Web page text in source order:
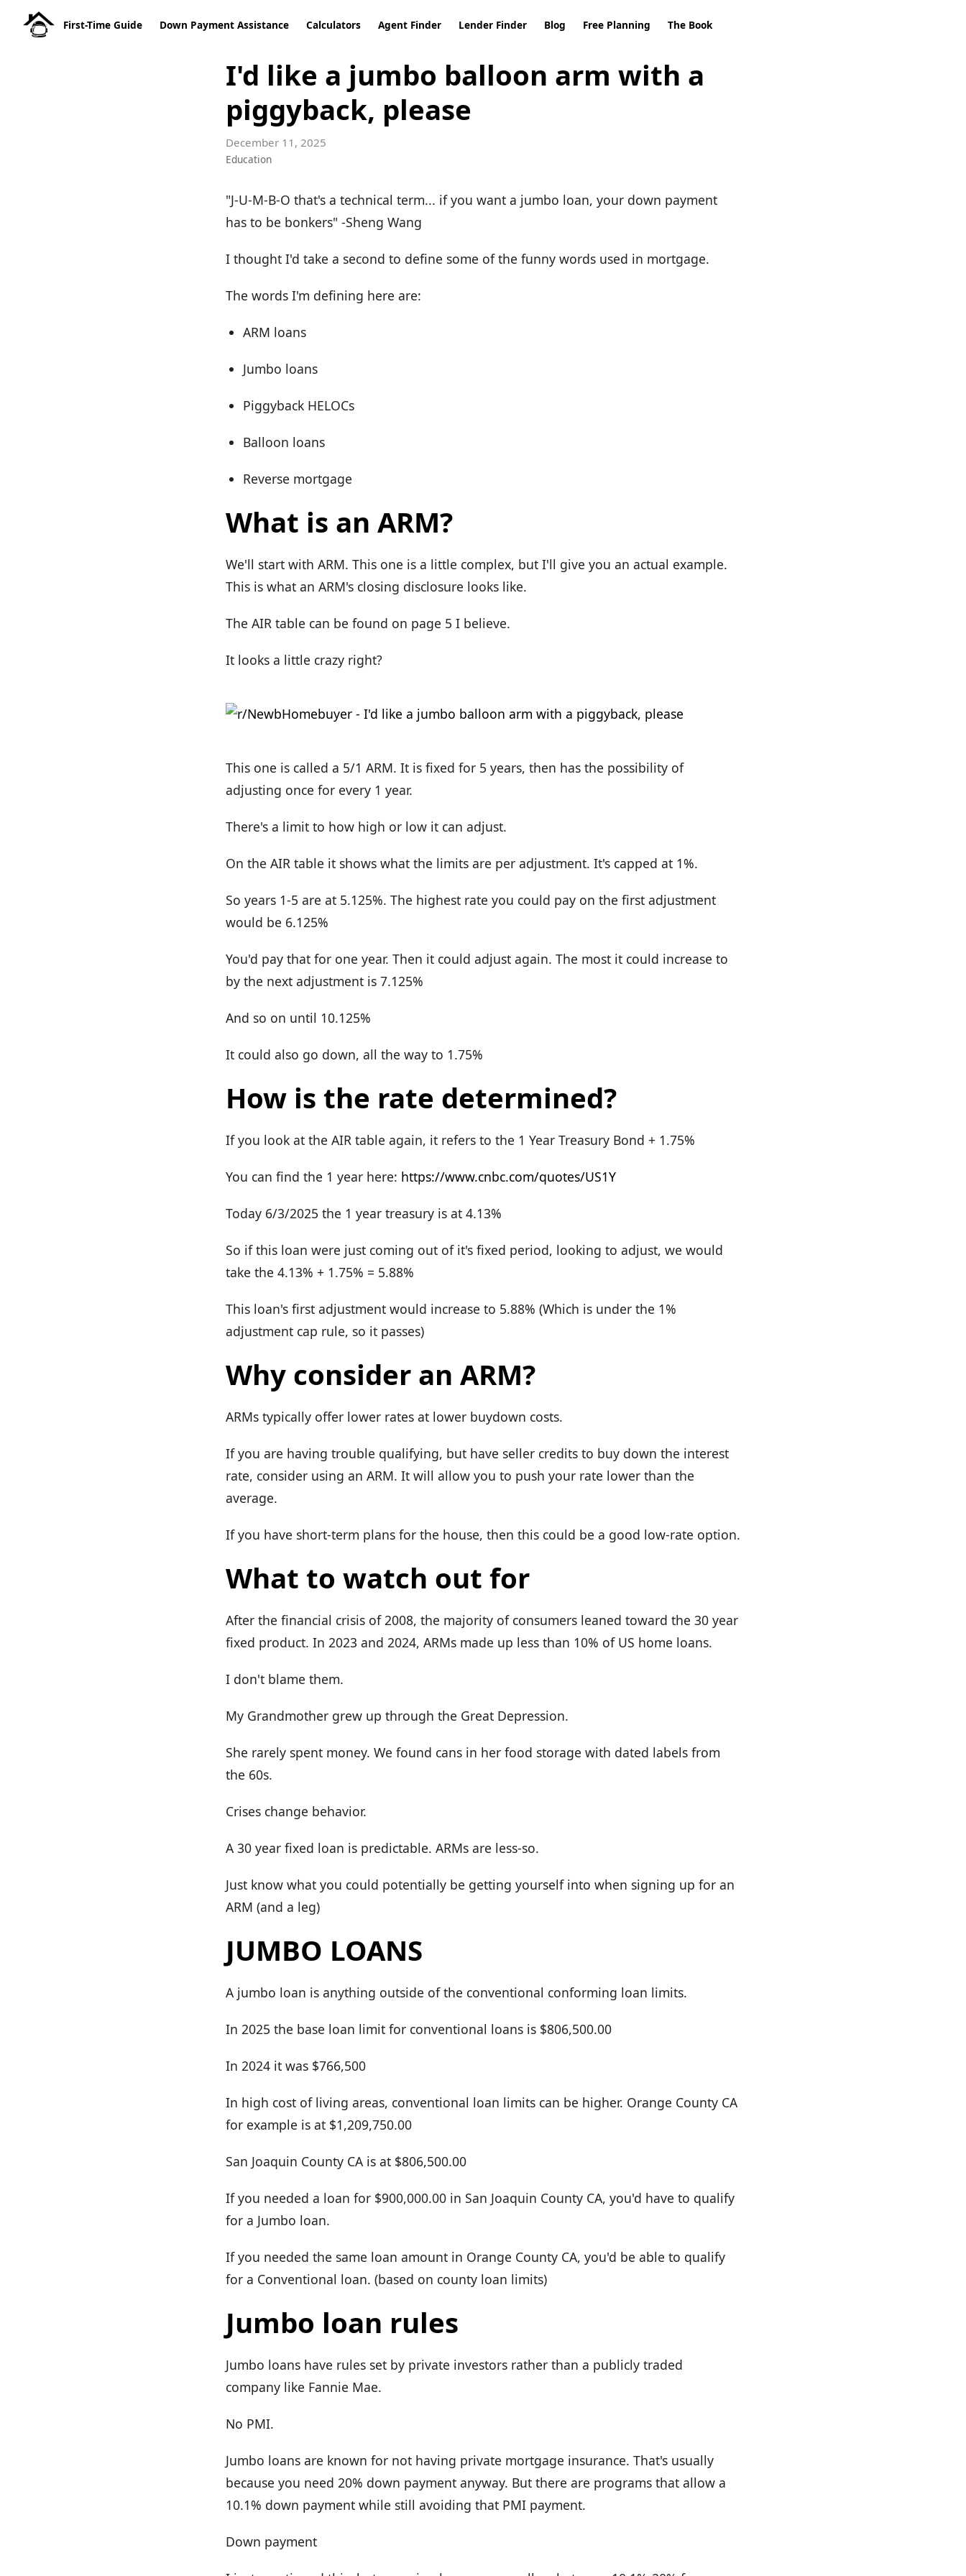
First-Time Guide Down Payment Assistance Calculators Agent Finder Lender Finder Blog Free Planning The Book
I'd like a jumbo balloon arm with a
piggyback, please
December 11, 2025
Education
"J-U-M-B-O that's a technical term... if you want a jumbo loan, your down payment
has to be bonkers" -Sheng Wang
I thought I'd take a second to define some of the funny words used in mortgage.
The words I'm defining here are:
ARM loans
Jumbo loans
Piggyback HELOCs
Balloon loans
Reverse mortgage
What is an ARM?
We'll start with ARM. This one is a little complex, but I'll give you an actual example.
This is what an ARM's closing disclosure looks like.
The AIR table can be found on page 5 I believe.
It looks a little crazy right?
This one is called a 5/1 ARM. It is fixed for 5 years, then has the possibility of
adjusting once for every 1 year.
There's a limit to how high or low it can adjust.
On the AIR table it shows what the limits are per adjustment. It's capped at 1%.
So years 1-5 are at 5.125%. The highest rate you could pay on the first adjustment
would be 6.125%
You'd pay that for one year. Then it could adjust again. The most it could increase to
by the next adjustment is 7.125%
And so on until 10.125%
It could also go down, all the way to 1.75%
How is the rate determined?
If you look at the AIR table again, it refers to the 1 Year Treasury Bond + 1.75%
You can find the 1 year here: https://www.cnbc.com/quotes/US1Y
Today 6/3/2025 the 1 year treasury is at 4.13%
So if this loan were just coming out of it's fixed period, looking to adjust, we would
take the 4.13% + 1.75% = 5.88%
This loan's first adjustment would increase to 5.88% (Which is under the 1%
adjustment cap rule, so it passes)
Why consider an ARM?
ARMs typically offer lower rates at lower buydown costs.
If you are having trouble qualifying, but have seller credits to buy down the interest
rate, consider using an ARM. It will allow you to push your rate lower than the
average.
If you have short-term plans for the house, then this could be a good low-rate option.
What to watch out for
After the financial crisis of 2008, the majority of consumers leaned toward the 30 year
fixed product. In 2023 and 2024, ARMs made up less than 10% of US home loans.
I don't blame them.
My Grandmother grew up through the Great Depression.
She rarely spent money. We found cans in her food storage with dated labels from
the 60s.
Crises change behavior.
A 30 year fixed loan is predictable. ARMs are less-so.
Just know what you could potentially be getting yourself into when signing up for an
ARM (and a leg)
JUMBO LOANS
A jumbo loan is anything outside of the conventional conforming loan limits.
In 2025 the base loan limit for conventional loans is $806,500.00
In 2024 it was $766,500
In high cost of living areas, conventional loan limits can be higher. Orange County CA
for example is at $1,209,750.00
San Joaquin County CA is at $806,500.00
If you needed a loan for $900,000.00 in San Joaquin County CA, you'd have to qualify
for a Jumbo loan.
If you needed the same loan amount in Orange County CA, you'd be able to qualify
for a Conventional loan. (based on county loan limits)
Jumbo loan rules
Jumbo loans have rules set by private investors rather than a publicly traded
company like Fannie Mae.
No PMI.
Jumbo loans are known for not having private mortgage insurance. That's usually
because you need 20% down payment anyway. But there are programs that allow a
10.1% down payment while still avoiding that PMI payment.
Down payment